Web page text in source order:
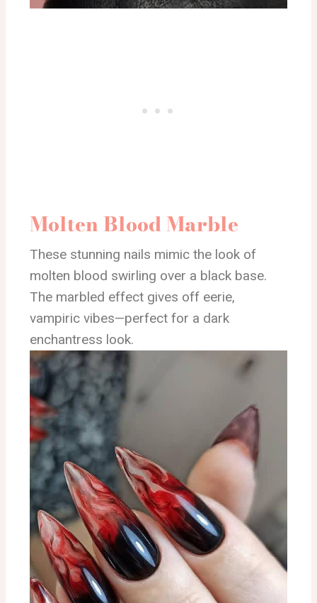
Molten Blood Marble
These stunning nails mimic the look of
molten blood swirling over a black base.
The marbled effect gives off eerie,
vampiric vibes—perfect for a dark
enchantress look.